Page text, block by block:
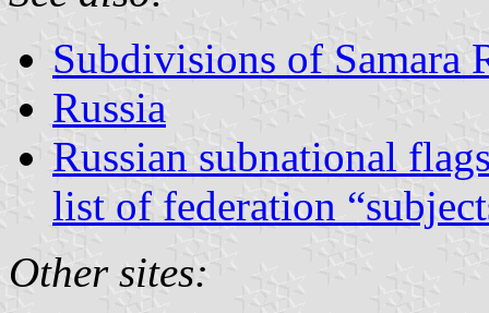
Subdivisions of Samara
Russia
Russian subnational
list of federation
Other sites: